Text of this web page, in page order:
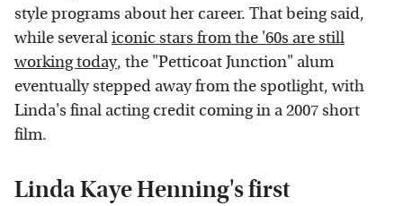
style programs about her career. That being said,
while severaliconic stars from the '60s are still
working today, the "Petticoat Junction" alum
eventually stepped away from the spotlight, with
Linda's final acting credit coming in a 2007 short
film.
Linda Kaye Henning's first